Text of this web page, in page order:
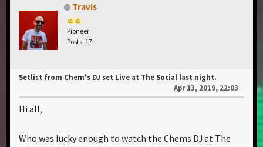
Travis
Pioneer
Posts: 17
Setlist from Chem's DJ set Live at The Social last night.
Apr 13, 2019, 22:03
Hi all,
Who was lucky enough to watch the Chems DJ at The